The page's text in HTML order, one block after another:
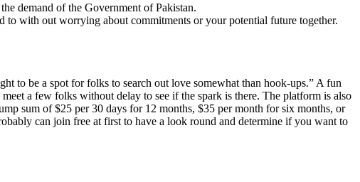
demand of the Government of Pakistan.
to with out worrying about commitments or your potential future together.
to be a spot for folks to search out love somewhat than hook-ups.” A fun
a few folks without delay to see if the spark is there. The platform is also
sum of $25 per 30 days for 12 months, $35 per month for six months, or
can join free at first to have a look round and determine if you want to